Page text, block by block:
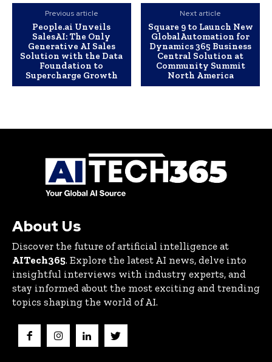
Previous article
People.ai Unveils
SalesAI: The Only
Generative AI Sales
Solution with the Data
Foundation to
Supercharge Growth
Next article
Square 9 to Launch New
GlobalAutomation for
Dynamics 365 Business
Central Solution at
Community Summit
North America
About Us
Discover the future of artificial intelligence at
AITech365. Explore the latest AI news, delve into
insightful interviews with industry experts, and
stay informed about the most exciting and trending
topics shaping the world of AI.